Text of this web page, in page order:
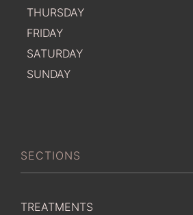
THURSDAY
FRIDAY
SATURDAY
SUNDAY
SECTIONS
TREATMENTS